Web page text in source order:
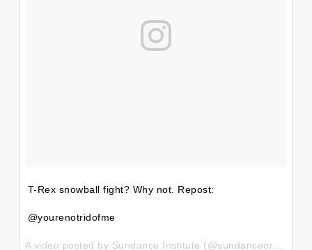
T-Rex snowball fight? Why not. Repost:
@yourenotridofme